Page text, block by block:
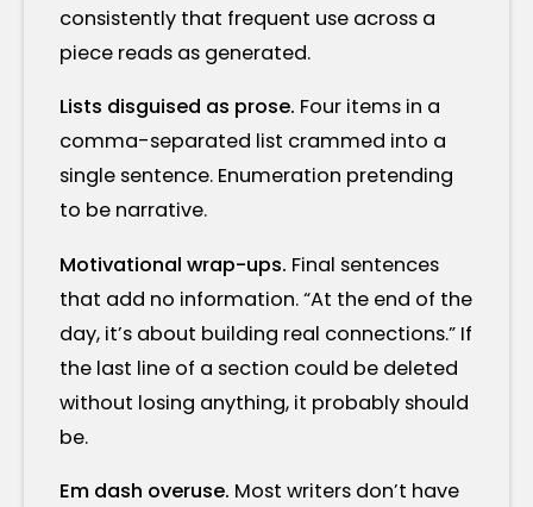
consistently that frequent use across a
piece reads as generated.
Lists disguised as prose. Four items in a
comma-separated list crammed into a
single sentence. Enumeration pretending
to be narrative.
Motivational wrap-ups. Final sentences
that add no information. “At the end of the
day, it’s about building real connections.” If
the last line of a section could be deleted
without losing anything, it probably should
be.
Em dash overuse. Most writers don’t have